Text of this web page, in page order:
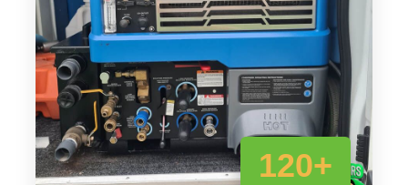
120+